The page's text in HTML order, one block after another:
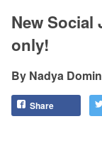
New Social
only!
Nadya
Share